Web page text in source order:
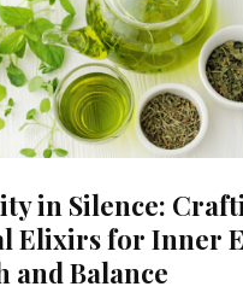
in Silence:
Elixirs for Inner
and Balance